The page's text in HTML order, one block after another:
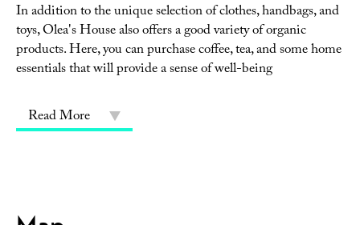
In addition to the unique selection of clothes, handbags, and
toys, Olea's House also offers a good variety of organic
products. Here, you can purchase coffee, tea, and some home
essentials that will provide a sense of well-being
Read More